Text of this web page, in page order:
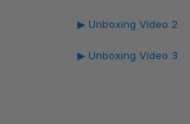
▶ Unboxing Video 2
▶ Unboxing Video 3